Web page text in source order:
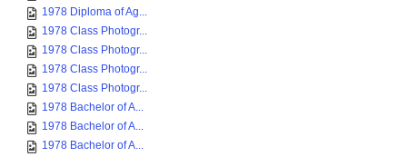
1978 Diploma of Ag...
1978 Class Photogr...
1978 Class Photogr...
1978 Class Photogr...
1978 Class Photogr...
1978 Bachelor of A...
1978 Bachelor of A...
1978 Bachelor of A...